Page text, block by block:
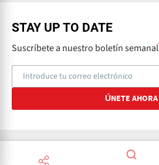
STAY UP TO DATE
Suscríbete a nuestro boletín semanal